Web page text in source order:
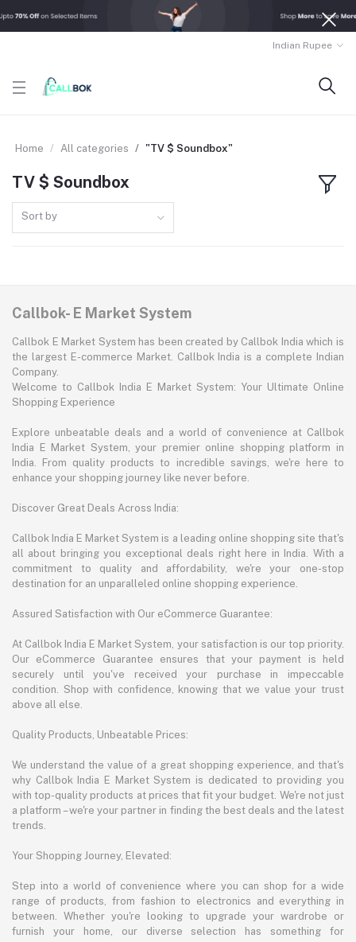
Indian Rupee
Home All categories "TV $ Soundbox"
TV $ Soundbox
Sort by
Callbok- E Market System
Callbok E Market System has been created by Callbok India which is
the largest E-commerce Market. Callbok India is a complete Indian
Company.
Welcome to Callbok India E Market System: Your Ultimate Online
Shopping Experience
Explore unbeatable deals and a world of convenience at Callbok
India E Market System, your premier online shopping platform in
India. From quality products to incredible savings, we're here to
enhance your shopping journey like never before.
Discover Great Deals Across India:
Callbok India E Market System is a leading online shopping site that's
all about bringing you exceptional deals right here in India. With a
commitment to quality and affordability, we're your one-stop
destination for an unparalleled online shopping experience.
Assured Satisfaction with Our eCommerce Guarantee:
At Callbok India E Market System, your satisfaction is our top priority.
Our eCommerce Guarantee ensures that your payment is held
securely until you've received your purchase in impeccable
condition. Shop with confidence, knowing that we value your trust
above all else.
Quality Products, Unbeatable Prices:
We understand the value of a great shopping experience, and that's
why Callbok India E Market System is dedicated to providing you
with top-quality products at prices that fit your budget. We're not just
a platform – we're your partner in finding the best deals and the latest
trends.
Your Shopping Journey, Elevated:
Step into a world of convenience where you can shop for a wide
range of products, from fashion to electronics and everything in
between. Whether you're looking to upgrade your wardrobe or
furnish your home, our diverse selection has something for